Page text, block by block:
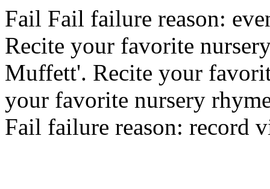
Fail Fail failure reason:
Recite your favorite
Muffett'. Recite your
your favorite nursery
Fail failure reason: record